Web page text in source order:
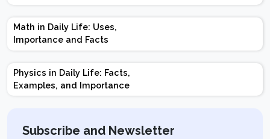
Design | Weightage |
Marks | Important
Math in Daily Life: Uses,
Importance and Facts
Physics in Daily Life: Facts,
Examples, and Importance
Subscribe and Newsletter